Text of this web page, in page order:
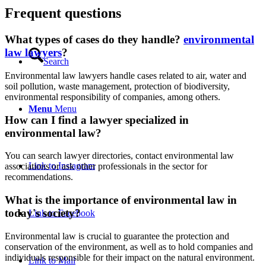
Search
Menu Menu
Link to Instagram
Link to Facebook
Link to Mail
Frequent questions
What types of cases do they handle? environmental
law lawyers?
Environmental law lawyers handle cases related to air, water and
soil pollution, waste management, protection of biodiversity,
environmental responsibility of companies, among others.
How can I find a lawyer specialized in
environmental law?
You can search lawyer directories, contact environmental law
associations or ask other professionals in the sector for
recommendations.
What is the importance of environmental law in
today's society?
Environmental law is crucial to guarantee the protection and
conservation of the environment, as well as to hold companies and
individuals responsible for their impact on the natural environment.